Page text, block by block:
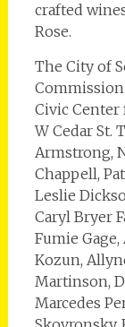
crafted
Rose.
The City of
Civic Center
W Cedar St.
Armstrong,
Chappell,
Leslie
Caryl Bryer
Fumie
Kozun,
Martinson,
Marcedes